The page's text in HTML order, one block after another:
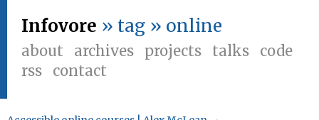
Infovore » tag » online
about archives projects talks
code
rss
contact